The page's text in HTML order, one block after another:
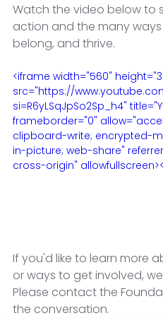
Watch the video below to
action and the many
belong, and thrive.
<iframe width="560"
src="https://
si=R6yLSqJpSo2Sp_h4"
frameborder="0"
clipboard-write; encrypted-
in-picture; web-share"
cross-origin"
If you'd like to learn more
or ways to get involved,
Please contact the
the conversation.